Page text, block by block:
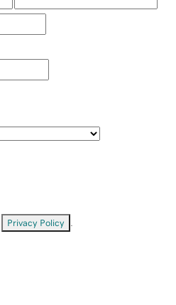
Privacy Policy